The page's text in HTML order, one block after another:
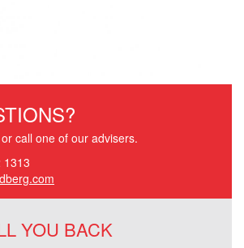
call one of our advisers.
1313
YOU BACK